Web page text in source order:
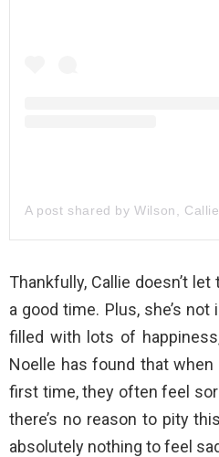
A post shared by Wilson,
Thankfully, Callie doesn’t
a good time. Plus, she’s
filled with lots of
Noelle has found that
first time, they often feel
there’s no reason to pity
absolutely nothing to feel